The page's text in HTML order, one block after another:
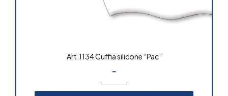
Art.1134 Cuffia silicone “Pac”
-